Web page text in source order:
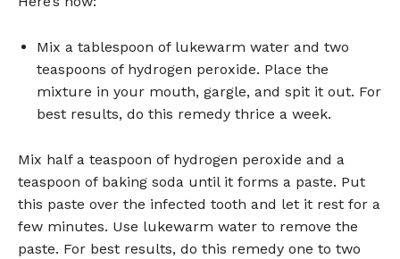
Mix a tablespoon of lukewarm water and two
teaspoons of hydrogen peroxide. Place the
mixture in your mouth, gargle, and spit it out. For
best results, do this remedy thrice a week.
Mix half a teaspoon of hydrogen peroxide and a
teaspoon of baking soda until it forms a paste. Put
this paste over the infected tooth and let it rest for a
few minutes. Use lukewarm water to remove the
paste. For best results, do this remedy one to two